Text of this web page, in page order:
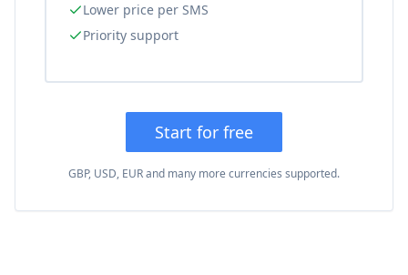
Lower price per SMS
Priority support
Start for free
GBP, USD, EUR and many more currencies supported.